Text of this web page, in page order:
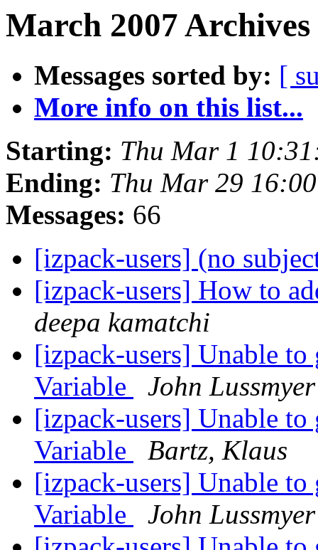
March 2007
Messages sorted by: [
More info on this list...
Starting: Thu Mar 1
Ending: Thu Mar 29
Messages: 66
[izpack-users] (no
[izpack-users] How to
deepa kamatchi
[izpack-users] Unable
Variable
John Lussmyer
[izpack-users] Unable
Variable
Bartz, Klaus
[izpack-users] Unable
Variable
John Lussmyer